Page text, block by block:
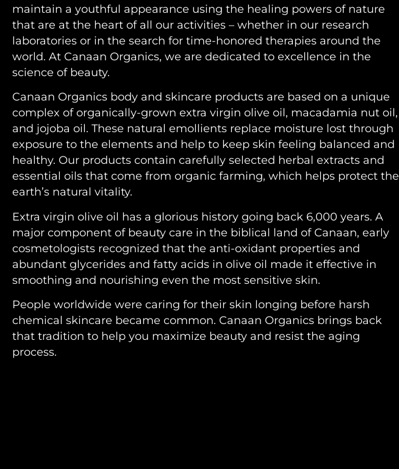
maintain a youthful appearance using the healing powers of nature
that are at the heart of all our activities – whether in our research
laboratories or in the search for time-honored therapies around the
world. At Canaan Organics, we are dedicated to excellence in the
science of beauty.
Canaan Organics body and skincare products are based on a unique
complex of organically-grown extra virgin olive oil, macadamia nut oil,
and jojoba oil. These natural emollients replace moisture lost through
exposure to the elements and help to keep skin feeling balanced and
healthy. Our products contain carefully selected herbal extracts and
essential oils that come from organic farming, which helps protect the
earth’s natural vitality.
Extra virgin olive oil has a glorious history going back 6,000 years. A
major component of beauty care in the biblical land of Canaan, early
cosmetologists recognized that the anti-oxidant properties and
abundant glycerides and fatty acids in olive oil made it effective in
smoothing and nourishing even the most sensitive skin.
People worldwide were caring for their skin longing before harsh
chemical skincare became common. Canaan Organics brings back
that tradition to help you maximize beauty and resist the aging
process.